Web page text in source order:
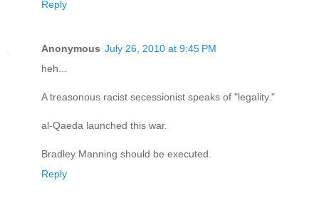
Reply
Anonymous July 26, 2010 at 9:45 PM
heh...
A treasonous racist secessionist speaks of "legality."
al-Qaeda launched this war.
Bradley Manning should be executed.
Reply